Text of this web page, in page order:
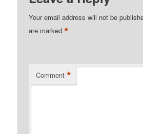
Your email address will not be
are marked*
Comment *